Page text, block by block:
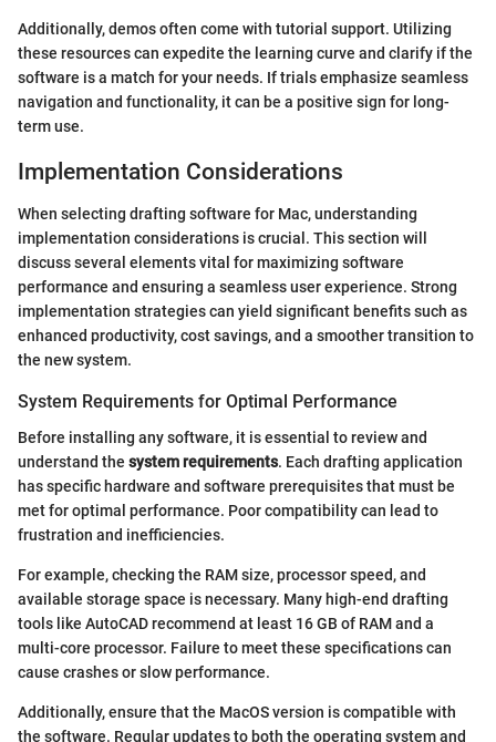
Additionally, demos often come with tutorial support. Utilizing
these resources can expedite the learning curve and clarify if the
software is a match for your needs. If trials emphasize seamless
navigation and functionality, it can be a positive sign for long-
term use.
Implementation Considerations
When selecting drafting software for Mac, understanding
implementation considerations is crucial. This section will
discuss several elements vital for maximizing software
performance and ensuring a seamless user experience. Strong
implementation strategies can yield significant benefits such as
enhanced productivity, cost savings, and a smoother transition to
the new system.
System Requirements for Optimal Performance
Before installing any software, it is essential to review and
understand the system requirements. Each drafting application
has specific hardware and software prerequisites that must be
met for optimal performance. Poor compatibility can lead to
frustration and inefficiencies.
For example, checking the RAM size, processor speed, and
available storage space is necessary. Many high-end drafting
tools like AutoCAD recommend at least 16 GB of RAM and a
multi-core processor. Failure to meet these specifications can
cause crashes or slow performance.
Additionally, ensure that the MacOS version is compatible with
the software. Regular updates to both the operating system and